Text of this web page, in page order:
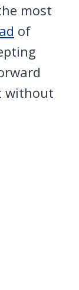
most
of
without